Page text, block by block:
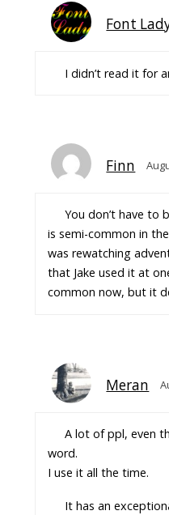
Font
I didn’t read it for
Finn
You don’t have to
is semi-common in
was rewatching
that Jake used it at
common now, but it
Meran
A lot of ppl, even
word.
I use it all the time.
It has an